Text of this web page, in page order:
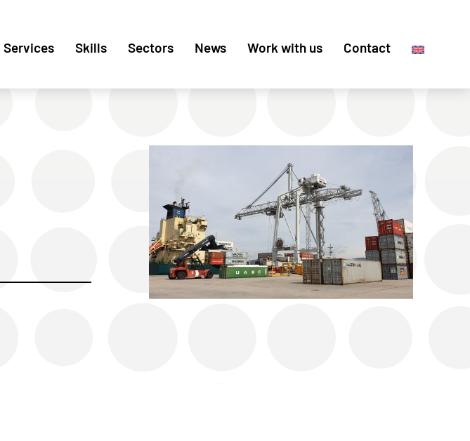
Services Skills Sectors News Work with us Contact